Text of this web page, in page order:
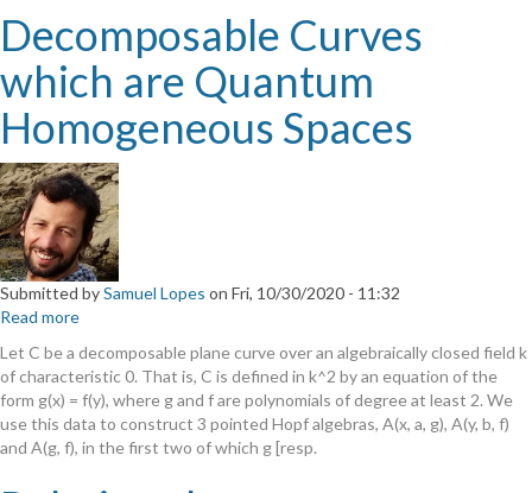
Decomposable Curves
which are Quantum
Homogeneous Spaces
Submitted bySamuel Lopes on Fri, 10/30/2020 - 11:32
Read more
Curves
which
are
Quantum
Homogeneous
Let C be a decomposable plane curve over an algebraically closed field k
of characteristic 0. That is, C is defined in k^2 by an equation of the
form g(x) = f(y), where g and f are polynomials of degree at least 2. We
use this data to construct 3 pointed Hopf algebras, A(x, a, g), A(y, b, f)
and A(g, f), in the first two of which g [resp.